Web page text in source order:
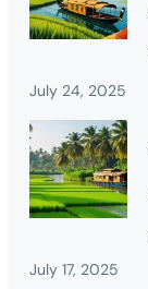
July 24, 2025
July 17, 2025